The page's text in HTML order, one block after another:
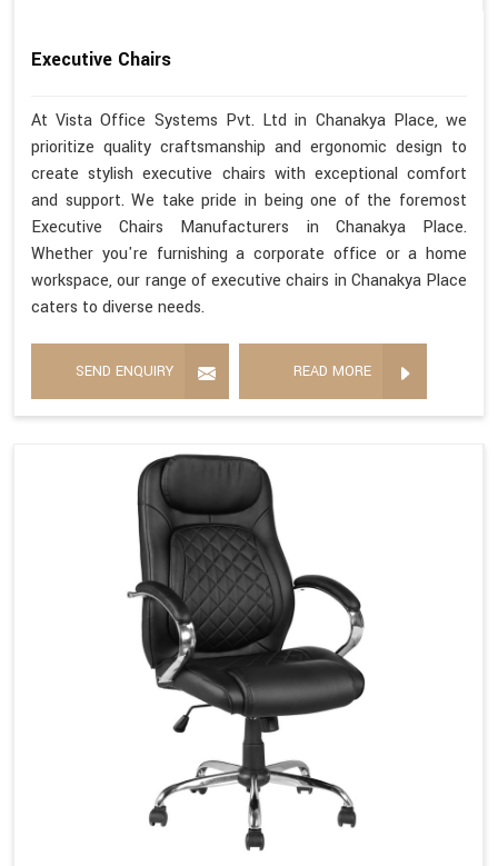
Executive Chairs
At Vista Office Systems Pvt. Ltd in Chanakya Place, we
prioritize quality craftsmanship and ergonomic design to
create stylish executive chairs with exceptional comfort
and support. We take pride in being one of the foremost
Executive Chairs Manufacturers in Chanakya Place.
Whether you're furnishing a corporate office or a home
workspace, our range of executive chairs in Chanakya Place
caters to diverse needs.
SEND ENQUIRY READ MORE